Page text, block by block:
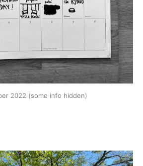
2022 (some info hidden)